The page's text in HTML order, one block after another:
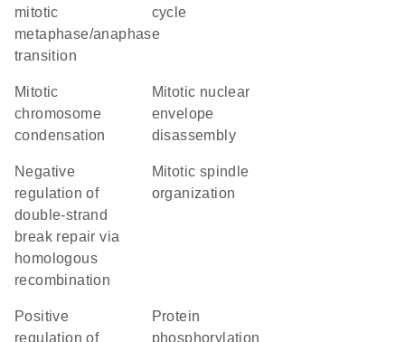
mitotic
metaphase/anaphase
transition
cycle
mitotic
chromosome
condensation
mitotic nuclear
envelope
disassembly
negative
regulation of
double-strand
break repair via
homologous
recombination
mitotic spindle
organization
positive
regulation of
protein
phosphorylation